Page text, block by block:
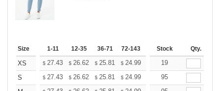
Size 1-11 12-35 36-71 72-143 144-287 288 + More
Stock Qty.
XS $ 27.43 $ 26.62 $ 25.81 $ 24.99 24.18
19
S
$ 27.43 $ 26.62 $ 25.81 $ 24.99 24.18
95